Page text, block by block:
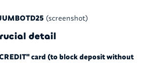
(screenshot)
detail
card (to block deposit without